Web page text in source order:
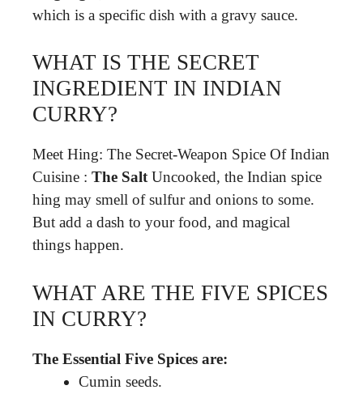
which is a specific dish with a gravy sauce.
WHAT IS THE SECRET
INGREDIENT IN INDIAN
CURRY?
Meet Hing: The Secret-Weapon Spice Of Indian
Cuisine : The Salt Uncooked, the Indian spice
hing may smell of sulfur and onions to some.
But add a dash to your food, and magical
things happen.
WHAT ARE THE FIVE SPICES
IN CURRY?
The Essential Five Spices are:
Cumin seeds.